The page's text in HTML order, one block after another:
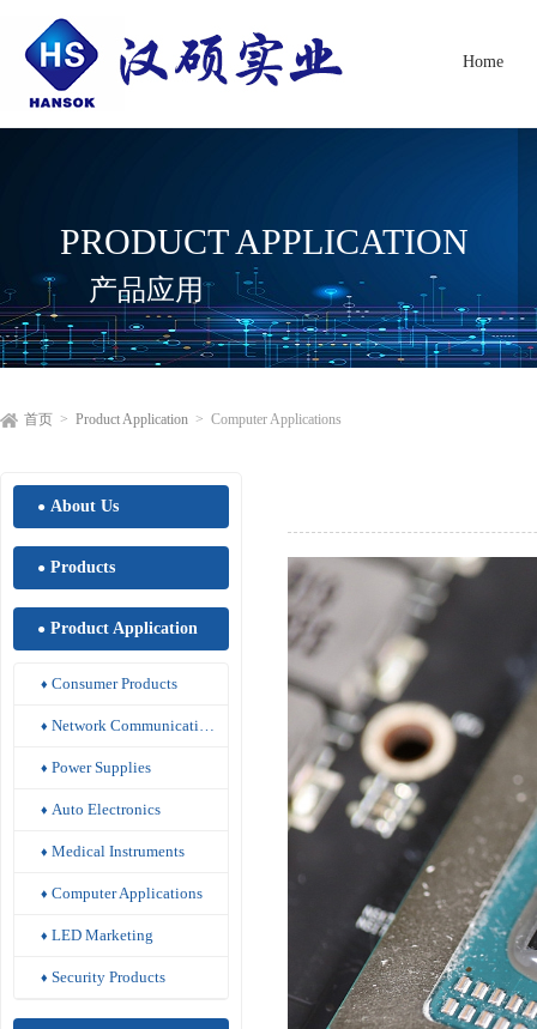
Home
PRODUCT APPLICATION
产品应用
首页 > Product Application > Computer Applications
● About Us
● Products
● Product Application
♦ Consumer Products
♦ Network Communications
♦ Power Supplies
♦ Auto Electronics
♦ Medical Instruments
♦ Computer Applications
♦ LED Marketing
♦ Security Products